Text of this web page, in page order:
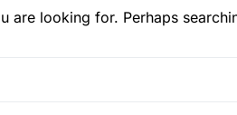
are looking for. Perhaps